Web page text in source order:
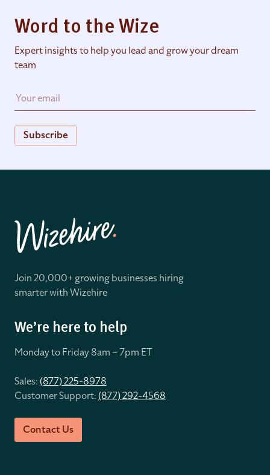
Word to the Wize
Expert insights to help you lead and grow your dream
team
Subscribe
Join 20,000+ growing businesses hiring
smarter with Wizehire
We’re here to help
Monday to Friday 8am – 7pm ET
Sales:(877) 225-8978
Customer Support:(877) 292-4568
Contact Us